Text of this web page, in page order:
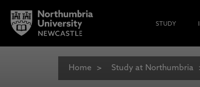
STUDY
Home Study at Northumbria